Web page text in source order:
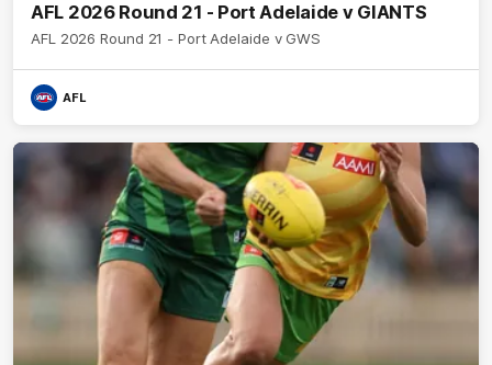
AFL 2026 Round 21 - Port Adelaide v GIANTS
AFL 2026 Round 21 - Port Adelaide v GWS
AFL